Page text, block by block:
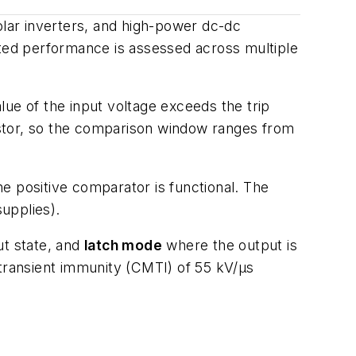
inverters, and high-power dc-dc
performance is assessed across multiple
of the input voltage exceeds the trip
so the comparison window ranges from
positive comparator is functional. The
state, and latch mode where the output is
immunity (CMTI) of 55 kV/µs